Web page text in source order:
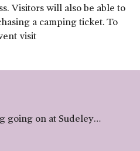
Visitors will also be able to
a camping ticket. To
visit
going on at Sudeley…